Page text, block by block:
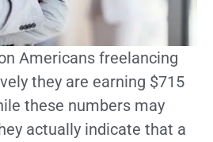
Americans freelancing
they are earning $715
these numbers may
actually indicate that a